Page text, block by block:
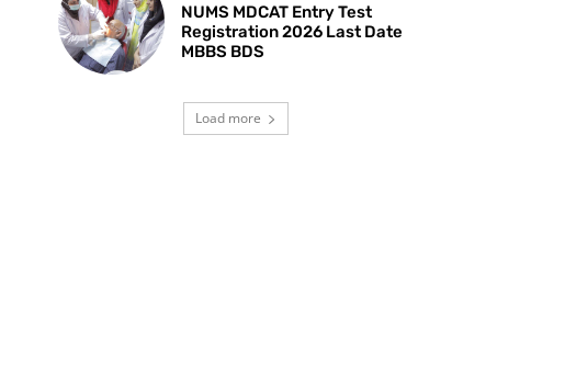
NUMS MDCAT Entry Test
Registration 2026 Last Date
MBBS BDS
Load more